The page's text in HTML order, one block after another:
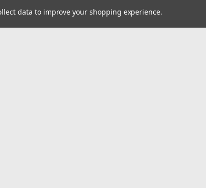
data to improve your shopping experience.